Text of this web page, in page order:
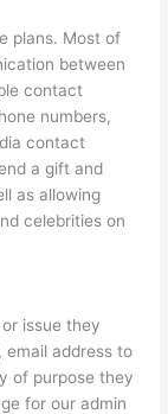
plans. Most of
between
contact
numbers,
contact
a gift and
as allowing
celebrities on
issue they
email address to
of purpose they
for our admin